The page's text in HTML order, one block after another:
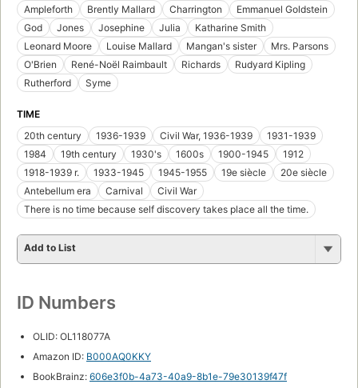
Ampleforth
Brently Mallard Charrington
Emmanuel Goldstein
God
Jones Josephine Julia
Katharine Smith
Leonard Moore
Louise Mallard Mangan's sister
Mrs. Parsons
O'Brien
René-Noël Raimbault Richards
Rudyard Kipling
Rutherford
Syme
TIME
20th century
1936-1939 Civil War, 1936-1939
1931-1939
1984
19th century 1930's 1600s 1900-1945
1912
1918-1939 r.
1933-1945 1945-1955 19e siècle
20e siècle
Antebellum era
Carnival
Civil War
There is no time because self discovery takes place all the time.
Add to List
ID Numbers
OLID: OL118077A
Amazon ID: B000AQ0KKY
BookBrainz: 606e3f0b-4a73-40a9-8b1e-79e30139f47f